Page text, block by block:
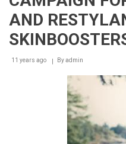
AND
11 years ago Byadmin